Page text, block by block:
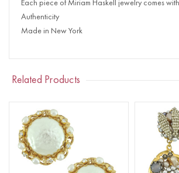
Each piece of Miriam Haskell jewelry comes
Authenticity
Made in New York
Related Products